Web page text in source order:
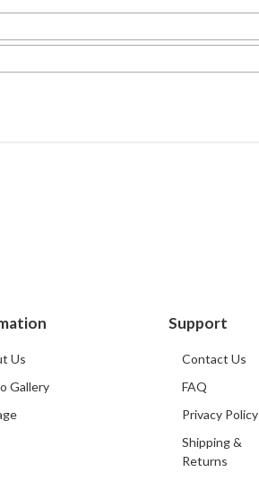
Us
Gallery
Support
Contact Us
FAQ
Privacy Policy
Shipping &
Returns